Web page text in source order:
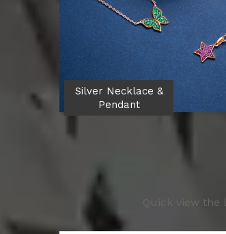
Silver Necklace &
Pendant
Quick view